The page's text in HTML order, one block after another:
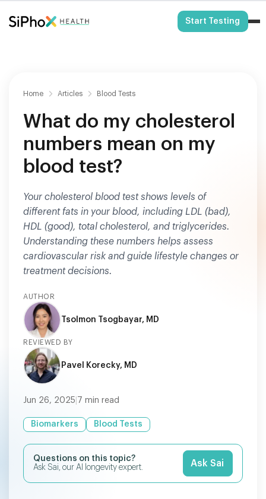
Start Testing
Home Articles Blood Tests
What do my cholesterol
numbers mean on my
blood test?
Your cholesterol blood test shows levels of
different fats in your blood, including LDL (bad),
HDL (good), total cholesterol, and triglycerides.
Understanding these numbers helps assess
cardiovascular risk and guide lifestyle changes or
treatment decisions.
AUTHOR
Tsolmon Tsogbayar, MD
REVIEWED BY
Pavel Korecky, MD
Jun 26, 2025 7 min read
Biomarkers Blood Tests
Questions on this topic?
Ask Sai, our AI longevity expert.
Ask Sai